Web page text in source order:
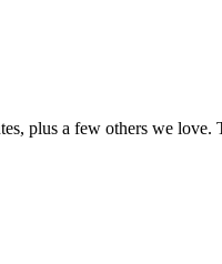
plus a few others we love.